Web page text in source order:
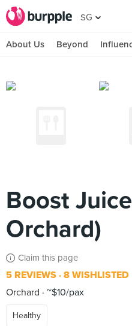
SG
About Us Beyond
Boost
Orchard)
Claim this page
5 REVIEWS 8 WISHLISTED
Orchard
~$10/pax
Healthy